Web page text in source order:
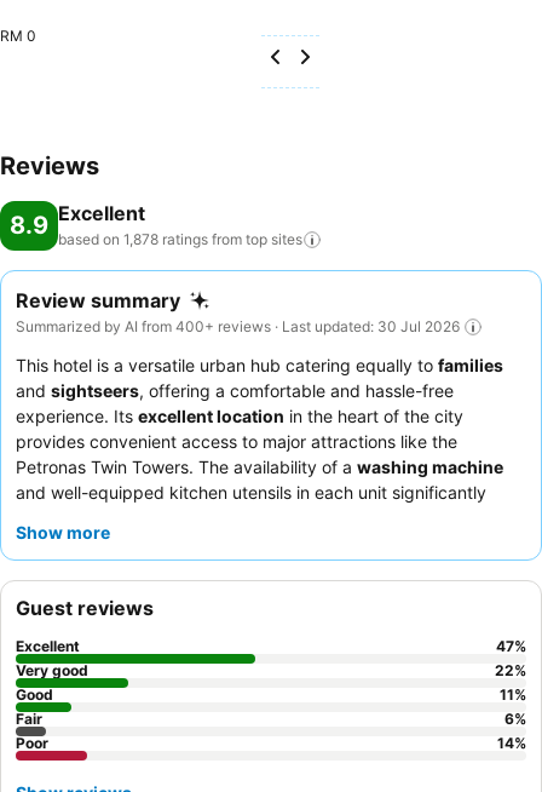
RM 0
Reviews
8.9 Excellent
based on 1,878 ratings from top sites
Review summary
Summarized by AI from 400+ reviews · Last updated: 30 Jul 2026
This hotel is a versatile urban hub catering equally to families
and sightseers, offering a comfortable and hassle-free
experience. Its excellent location in the heart of the city
provides convenient access to major attractions like the
Petronas Twin Towers. The availability of a washing machine
and well-equipped kitchen utensils in each unit significantly
praise theattentive and friendly service
afantastic city view
skyline and Petronas Towers.
Show more
Guest reviews
Excellent 47%
Very good
22%
Good
11%
Fair
6%
Poor
14%